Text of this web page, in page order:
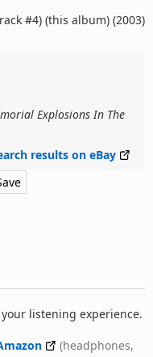
#4) (this album) (2003)
Explosions In The
results on eBay
listening experience.
(headphones,